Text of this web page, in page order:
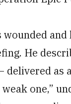
wounded
He
delivered as
one,”